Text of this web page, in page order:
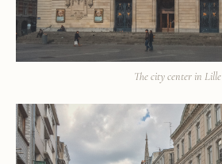
The city center in Lille